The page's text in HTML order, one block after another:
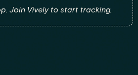
Join Vively to start tracking.